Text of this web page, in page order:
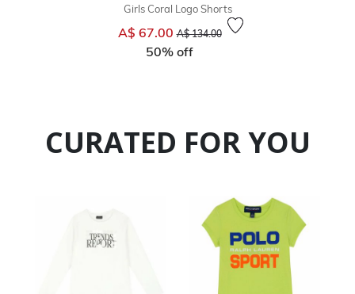
Girls Coral Logo Shorts
A$ 67.00 Price reduced from
A$ 134.00to
50% off
CURATED FOR YOU